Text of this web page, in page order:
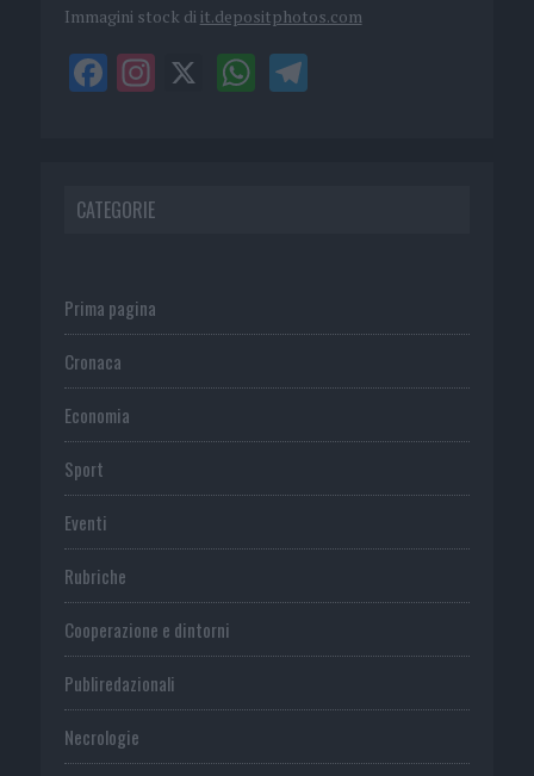
Immagini stock di it.depositphotos.com
CATEGORIE
Prima pagina
Cronaca
Economia
Sport
Eventi
Rubriche
Cooperazione e dintorni
Publiredazionali
Necrologie